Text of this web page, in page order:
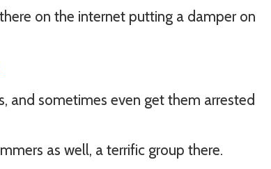
on the internet putting a damper on
and sometimes even get them arrested
as well, a terrific group there.